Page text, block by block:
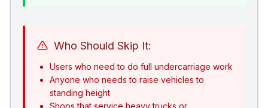
Who Should Skip It:
Users who need to do full undercarriage work
Anyone who needs to raise vehicles to
standing height